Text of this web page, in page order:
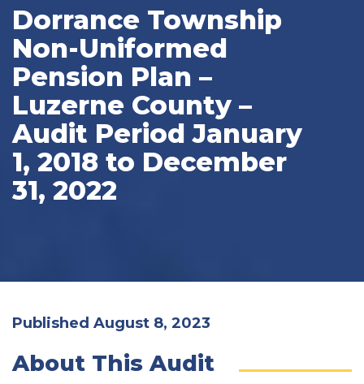
Dorrance Township
Non-Uniformed
Pension Plan –
Luzerne County –
Audit Period January
1, 2018 to December
31, 2022
Published August 8, 2023
About This Audit